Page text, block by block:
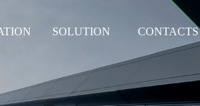
SOLUTION CONTACTS